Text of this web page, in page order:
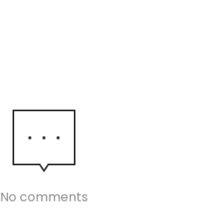
No comments